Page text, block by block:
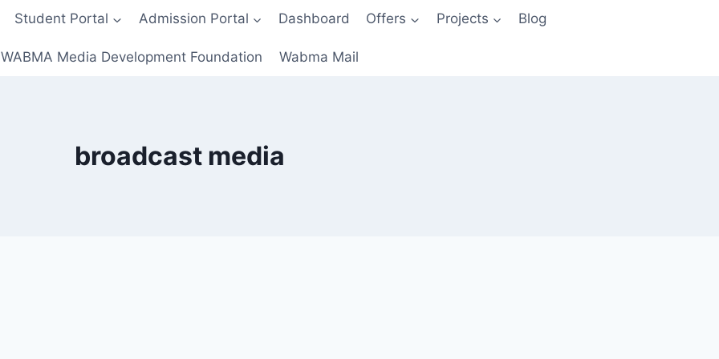
Student Portal Admission Portal Dashboard Offers Projects Blog
WABMA Media Development Foundation Wabma Mail
broadcast media